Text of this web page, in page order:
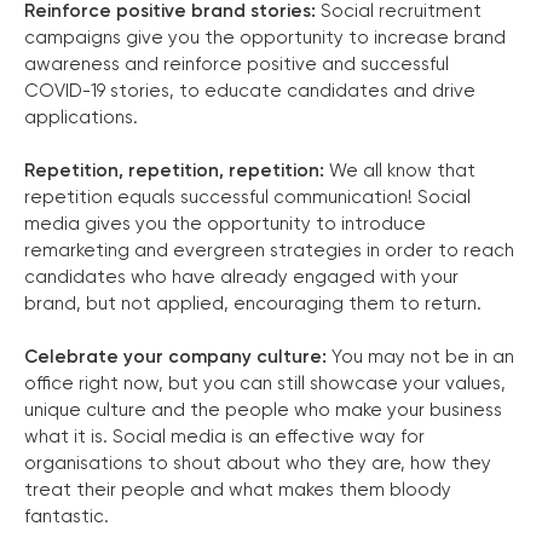
Reinforce positive brand stories: Social recruitment
campaigns give you the opportunity to increase brand
awareness and reinforce positive and successful
COVID-19 stories, to educate candidates and drive
applications.
Repetition, repetition, repetition: We all know that
repetition equals successful communication! Social
media gives you the opportunity to introduce
remarketing and evergreen strategies in order to reach
candidates who have already engaged with your
brand, but not applied, encouraging them to return.
Celebrate your company culture: You may not be in an
office right now, but you can still showcase your values,
unique culture and the people who make your business
what it is. Social media is an effective way for
organisations to shout about who they are, how they
treat their people and what makes them bloody
fantastic.